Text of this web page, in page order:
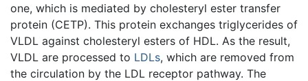
one, which is mediated by cholesteryl ester transfer
protein (CETP). This protein exchanges triglycerides of
VLDL against cholesteryl esters of HDL. As the result,
VLDL are processed to LDLs, which are removed from
the circulation by the LDL receptor pathway. The